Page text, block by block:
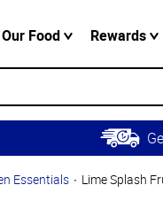
Our Food Rewards
Essentials Lime Splash